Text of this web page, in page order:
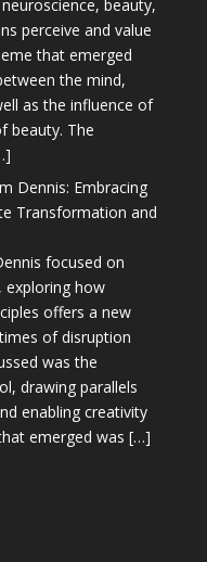
beauty,
perceive and value
that emerged
the mind,
as the influence of
beauty. The
Dennis: Embracing
Transformation and
focused on
exploring how
offers a new
of disruption
was the
drawing parallels
enabling creativity
emerged was […]